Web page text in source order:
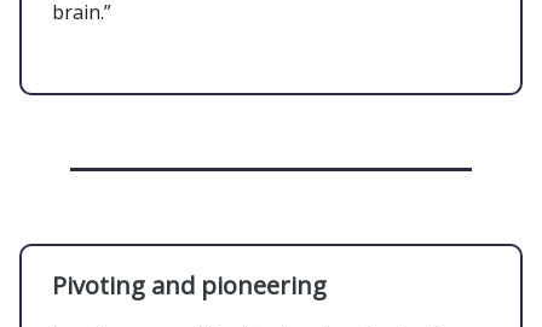
brain.”
Pivoting and pioneering